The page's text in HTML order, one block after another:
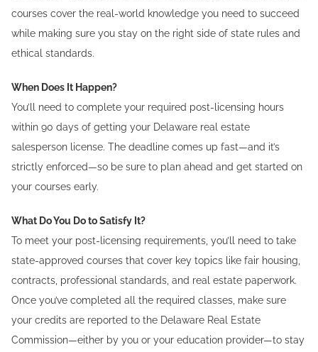
courses cover the real-world knowledge you need to succeed
while making sure you stay on the right side of state rules and
ethical standards.
When Does It Happen?
You’ll need to complete your required post-licensing hours
within 90 days of getting your Delaware real estate
salesperson license. The deadline comes up fast—and it’s
strictly enforced—so be sure to plan ahead and get started on
your courses early.
What Do You Do to Satisfy It?
To meet your post-licensing requirements, you’ll need to take
state-approved courses that cover key topics like fair housing,
contracts, professional standards, and real estate paperwork.
Once you’ve completed all the required classes, make sure
your credits are reported to the Delaware Real Estate
Commission—either by you or your education provider—to stay